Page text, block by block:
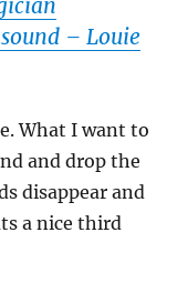
– Louie
What I want to
and drop the
disappear and
a nice third